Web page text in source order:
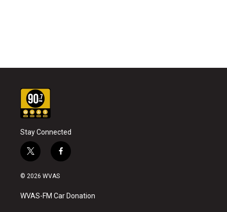
Stay Connected
t
w
i
t
e
f
a
o
© 2026 WVAS
WVAS-FM Car Donation